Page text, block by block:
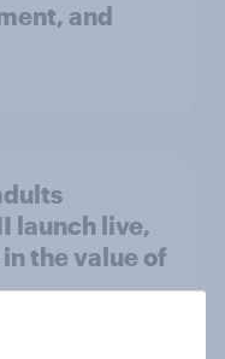
and
launch live,
the value of